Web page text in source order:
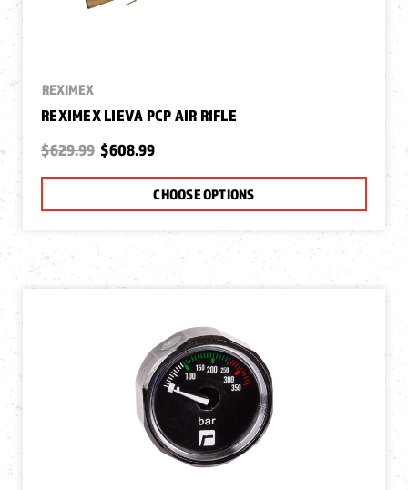
REXIMEX
REXIMEX LIEVA PCP AIR RIFLE
$629.99 $608.99
CHOOSE OPTIONS